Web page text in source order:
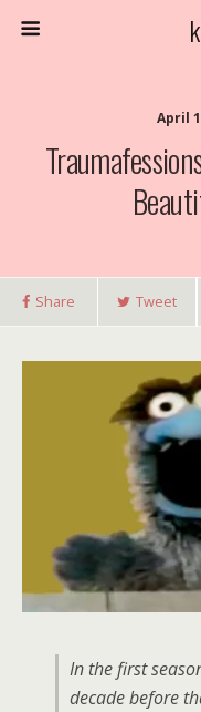
April
Share Tweet
In the first
decade before